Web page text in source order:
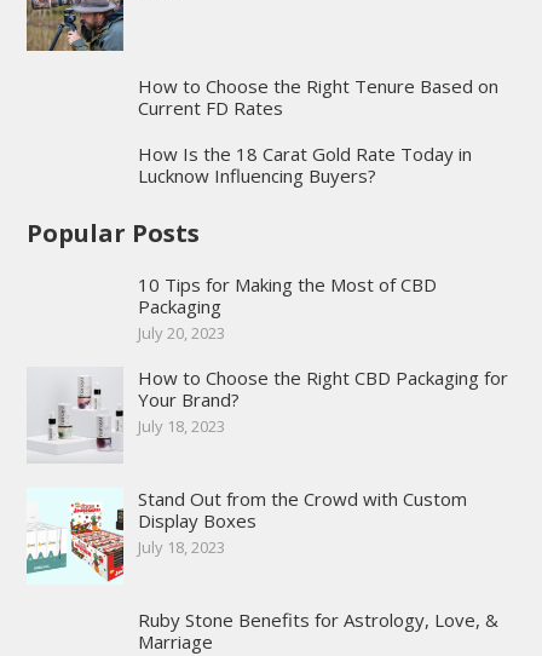
How to Choose the Right Tenure Based on
Current FD Rates
How Is the 18 Carat Gold Rate Today in
Lucknow Influencing Buyers?
Popular Posts
10 Tips for Making the Most of CBD
Packaging
July 20, 2023
How to Choose the Right CBD Packaging for
Your Brand?
July 18, 2023
Stand Out from the Crowd with Custom
Display Boxes
July 18, 2023
Ruby Stone Benefits for Astrology, Love, &
Marriage